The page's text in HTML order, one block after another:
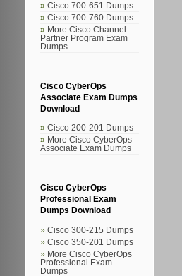
Cisco 700-651 Dumps
Cisco 700-760 Dumps
More Cisco Channel
Partner Program Exam
Dumps
Cisco CyberOps
Associate Exam Dumps
Download
Cisco 200-201 Dumps
More Cisco CyberOps
Associate Exam Dumps
Cisco CyberOps
Professional Exam
Dumps Download
Cisco 300-215 Dumps
Cisco 350-201 Dumps
More Cisco CyberOps
Professional Exam
Dumps